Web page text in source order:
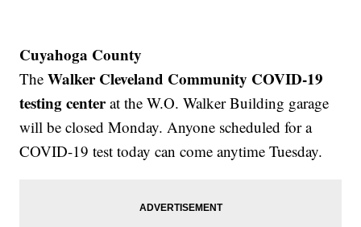
Cuyahoga County
TheWalker Cleveland Community COVID-19
testing centerat the W.O. Walker Building garage
will be closed Monday. Anyone scheduled for a
COVID-19 test today can come anytime Tuesday.